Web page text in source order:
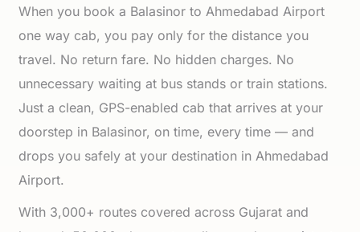
When you book a Balasinor to Ahmedabad Airport
one way cab, you pay only for the distance you
travel. No return fare. No hidden charges. No
unnecessary waiting at bus stands or train stations.
Just a clean, GPS-enabled cab that arrives at your
doorstep in Balasinor, on time, every time — and
drops you safely at your destination in Ahmedabad
Airport.
With 3,000+ routes covered across Gujarat and